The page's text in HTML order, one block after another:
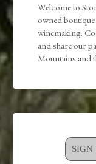
Welcome to
owned
winemaking.
and share our
Mountains and
SIGN